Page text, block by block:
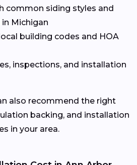
common siding styles and
Michigan
building codes and HOA
inspections, and installation
also recommend the right
backing, and installation
in your area.